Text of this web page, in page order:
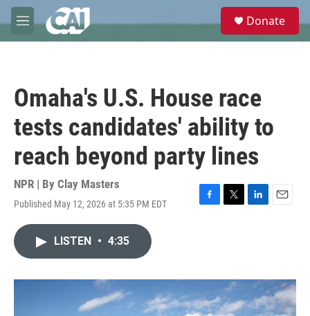
Skip to main content
M
e
e
Donate
Omaha's U.S. House race
tests candidates' ability to
reach beyond party lines
NPR | By Clay Masters
Published May 12, 2026 at 5:35 PM EDT
F
o
k
T
r
L
I
n
E
LISTEN • 4:35